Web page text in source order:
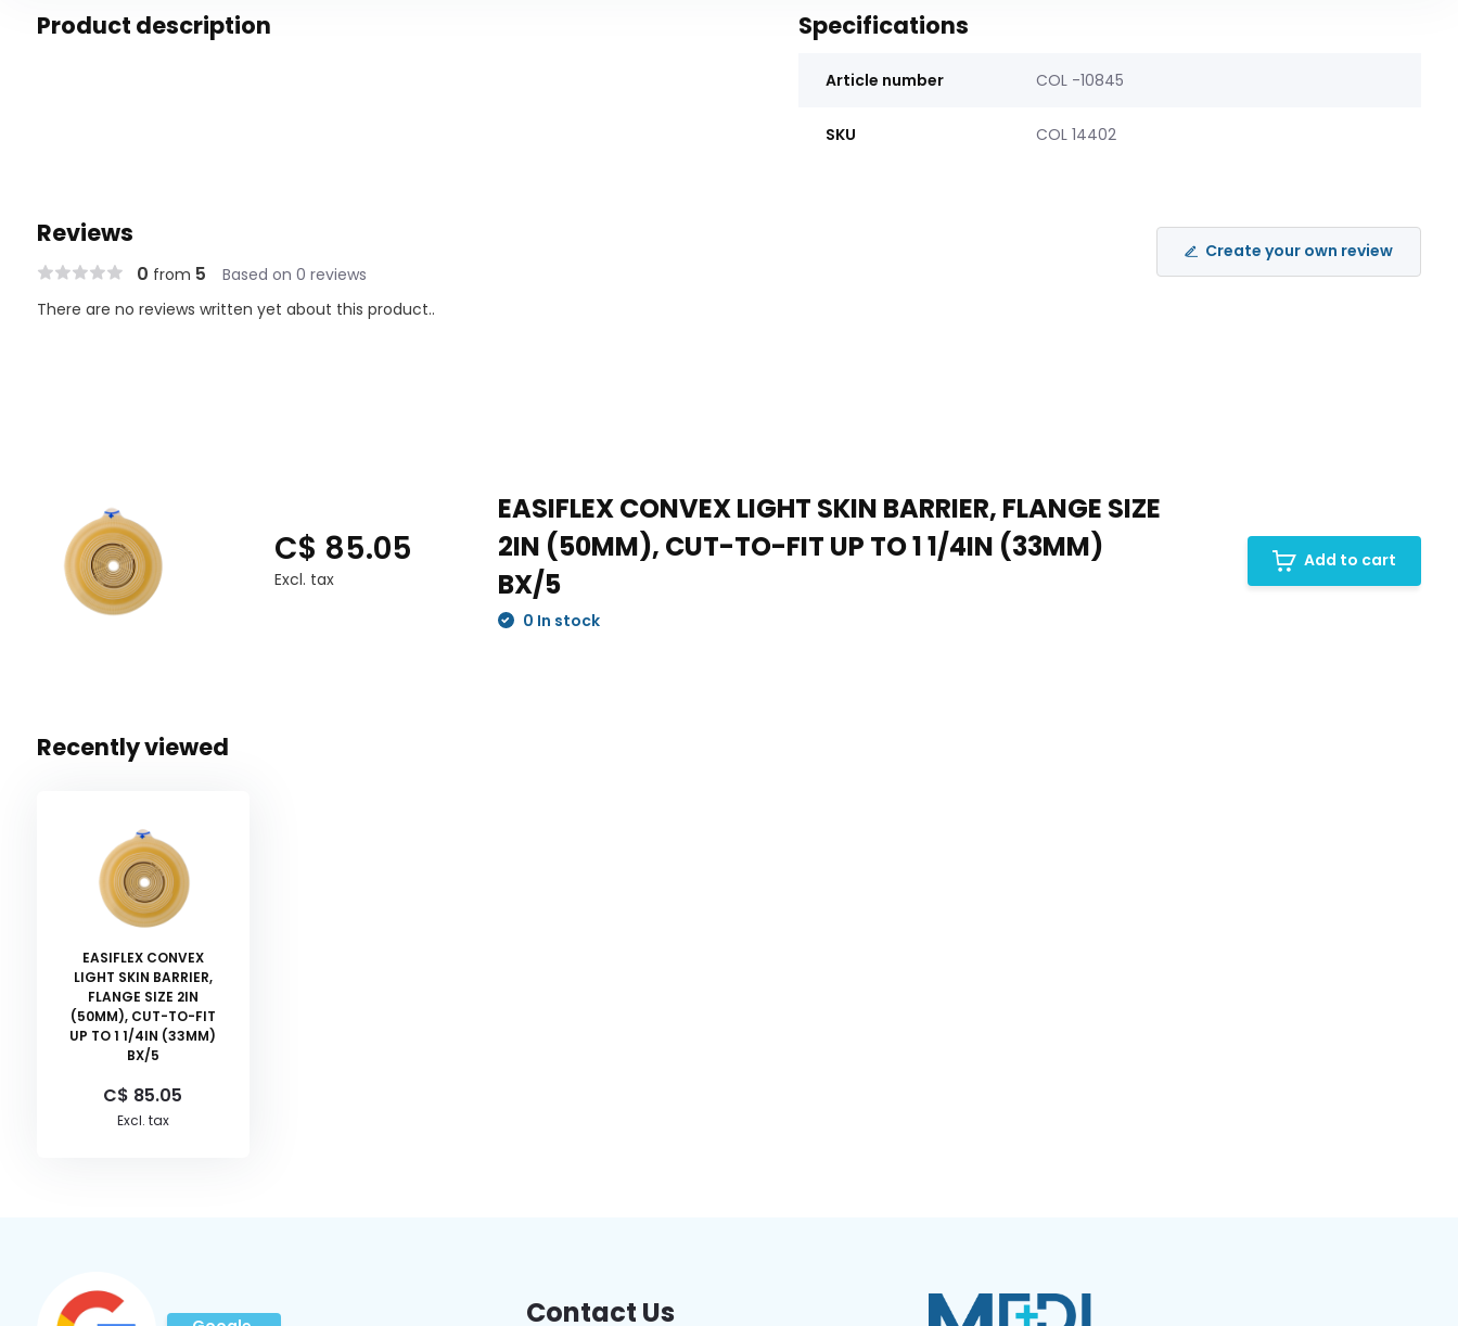
Product description Specifications
Article number COL -10845
SKU COL 14402
Reviews
0 from 5 Based on 0 reviews
Create your own review
There are no reviews written yet about this product..
C$ 85.05
Excl. tax
EASIFLEX CONVEX LIGHT SKIN BARRIER, FLANGE SIZE
2IN (50MM), CUT-TO-FIT UP TO 1 1/4IN (33MM)
BX/5
0 In stock
Add to cart
Recently viewed
EASIFLEX CONVEX
LIGHT SKIN BARRIER,
FLANGE SIZE 2IN
(50MM), CUT-TO-FIT
UP TO 1 1/4IN (33MM)
BX/5
C$ 85.05
Excl. tax
Contact Us